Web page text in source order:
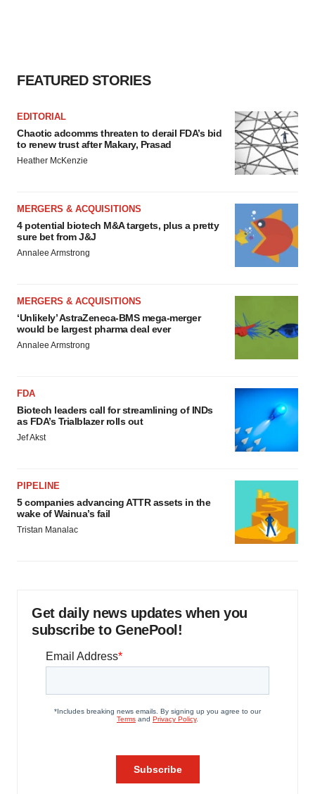
FEATURED STORIES
EDITORIAL
Chaotic adcomms threaten to derail FDA’s bid
to renew trust after Makary, Prasad
Heather McKenzie
MERGERS & ACQUISITIONS
4 potential biotech M&A targets, plus a pretty
sure bet from J&J
Annalee Armstrong
MERGERS & ACQUISITIONS
‘Unlikely’ AstraZeneca-BMS mega-merger
would be largest pharma deal ever
Annalee Armstrong
FDA
Biotech leaders call for streamlining of INDs
as FDA’s Trialblazer rolls out
Jef Akst
PIPELINE
5 companies advancing ATTR assets in the
wake of Wainua’s fail
Tristan Manalac
Get daily news updates when you
subscribe to GenePool!